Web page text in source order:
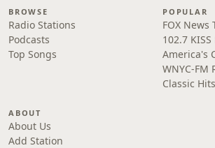
BROWSE
Radio Stations
Podcasts
Top Songs
POPULAR
FOX News
102.7 KISS
America's
WNYC-FM
Classic
ABOUT
About Us
Add Station